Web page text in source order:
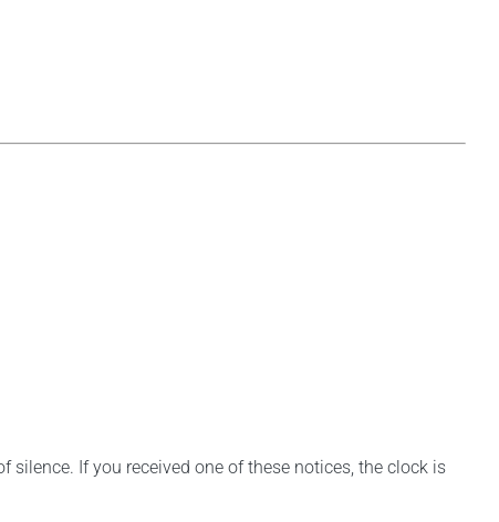
silence. If you received one of these notices, the clock is